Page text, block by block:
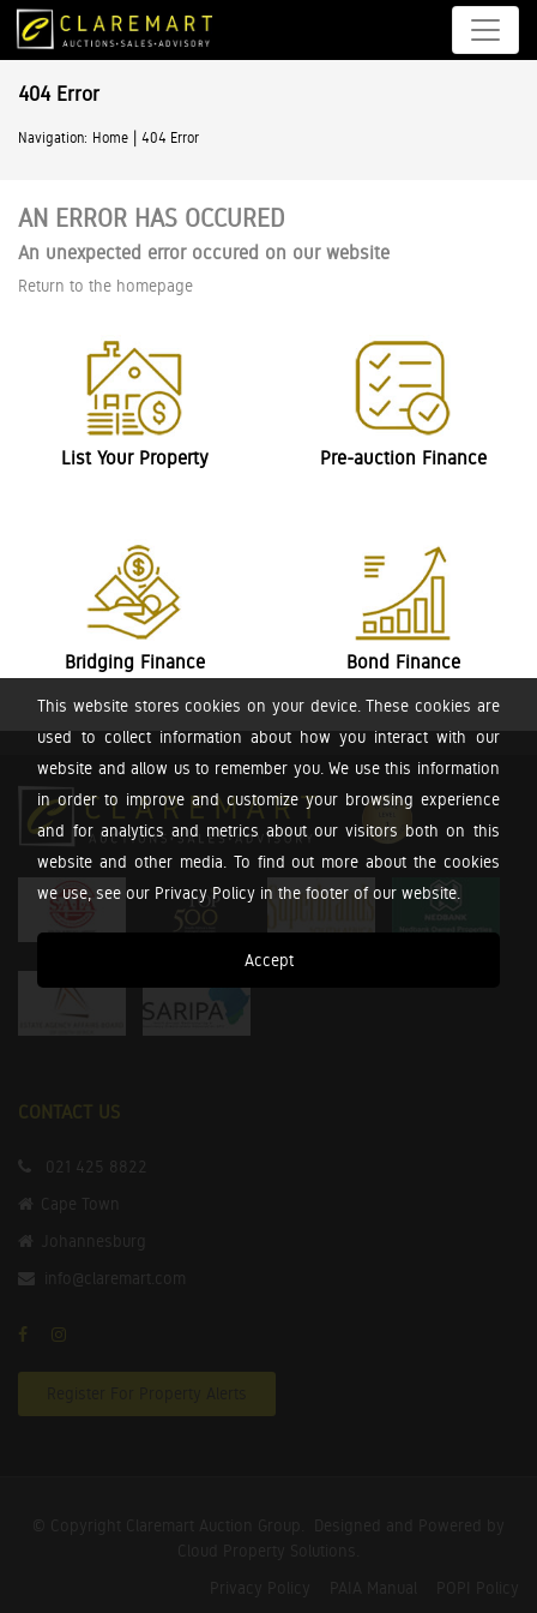
This website stores cookies on your device. These cookies are
used to collect information about how you interact with our
website and allow us to remember you. We use this information
in order to improve and customize your browsing experience
and for analytics and metrics about our visitors both on this
website and other media. To find out more about the cookies
we use, see our Privacy Policy in the footer of our website.
Accept
404 Error
Navigation: Home | 404 Error
AN ERROR HAS OCCURED
An unexpected error occured on our website
Return to the homepage
List Your Property Pre-auction Finance
Bridging Finance Bond Finance
CONTACT US
021 425 8822
Cape Town
Johannesburg
info@claremart.com